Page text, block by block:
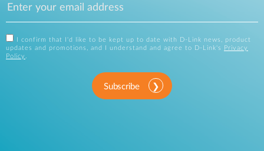
I confirm that I'd like to be kept up to date with D-Link news, product
updates and promotions, and I understand and agree to D-Link's
Privacy
Policy .
Subscribe